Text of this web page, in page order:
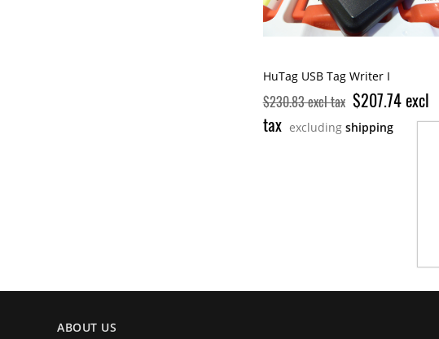
HuTag USB Tag Writer I
$230.83 excl tax $207.74 excl
tax excluding shipping
ABOUT US